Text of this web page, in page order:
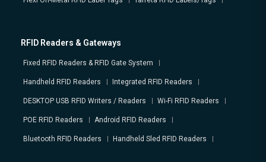
RFID Readers & Gateways
Fixed RFID Readers & RFID Gate System
Handheld RFID Readers Integrated RFID Readers
DESKTOP USB RFID Writers / Readers Wi-Fi RFID Readers
POE RFID Readers Android RFID Readers
Bluetooth RFID Readers Handheld Sled RFID Readers